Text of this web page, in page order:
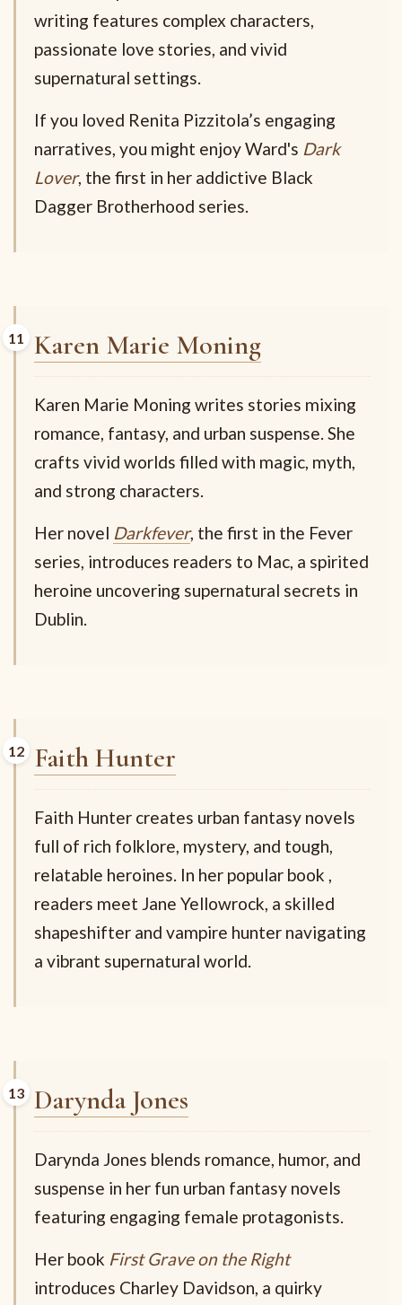
writing features complex characters,
passionate love stories, and vivid
supernatural settings.
If you loved Renita Pizzitola’s engaging
narratives, you might enjoy Ward's Dark
Lover, the first in her addictive Black
Dagger Brotherhood series.
Karen Marie Moning
Karen Marie Moning writes stories mixing
romance, fantasy, and urban suspense. She
crafts vivid worlds filled with magic, myth,
and strong characters.
Her novel Darkfever, the first in the Fever
series, introduces readers to Mac, a spirited
heroine uncovering supernatural secrets in
Dublin.
Faith Hunter
Faith Hunter creates urban fantasy novels
full of rich folklore, mystery, and tough,
relatable heroines. In her popular book ,
readers meet Jane Yellowrock, a skilled
shapeshifter and vampire hunter navigating
a vibrant supernatural world.
Darynda Jones
Darynda Jones blends romance, humor, and
suspense in her fun urban fantasy novels
featuring engaging female protagonists.
Her book First Grave on the Right
introduces Charley Davidson, a quirky